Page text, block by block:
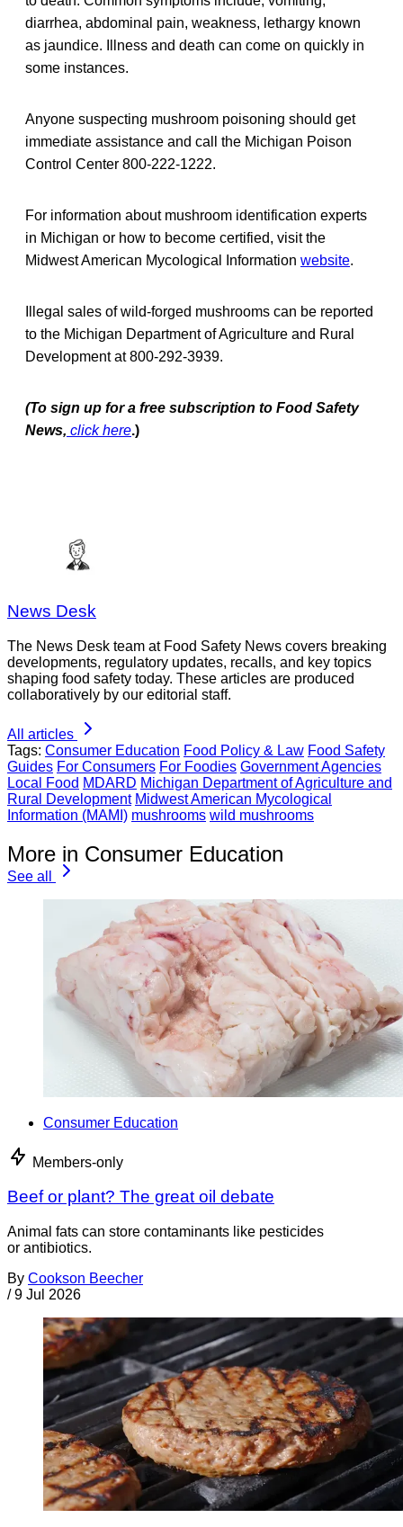
diarrhea, abdominal pain, weakness, lethargy known
as jaundice. Illness and death can come on quickly in
some instances.
Anyone suspecting mushroom poisoning should get
immediate assistance and call the Michigan Poison
Control Center 800-222-1222.
For information about mushroom identification experts
in Michigan or how to become certified, visit the
Midwest American Mycological Information website.
Illegal sales of wild-forged mushrooms can be reported
to the Michigan Department of Agriculture and Rural
Development at 800-292-3939.
(To sign up for a free subscription to Food Safety
News, click here.)
News Desk
The News Desk team at Food Safety News covers breaking
developments, regulatory updates, recalls, and key topics
shaping food safety today. These articles are produced
collaboratively by our editorial staff.
All articles
Tags: Consumer Education Food Policy & Law Food Safety
Guides For Consumers For Foodies Government Agencies
Local Food MDARD Michigan Department of Agriculture and
Rural Development Midwest American Mycological
Information (MAMI) mushrooms wild mushrooms
More in Consumer Education
See all
Consumer Education
Members-only
Beef or plant? The great oil debate
Animal fats can store contaminants like pesticides
or antibiotics.
By Cookson Beecher
/ 9 Jul 2026